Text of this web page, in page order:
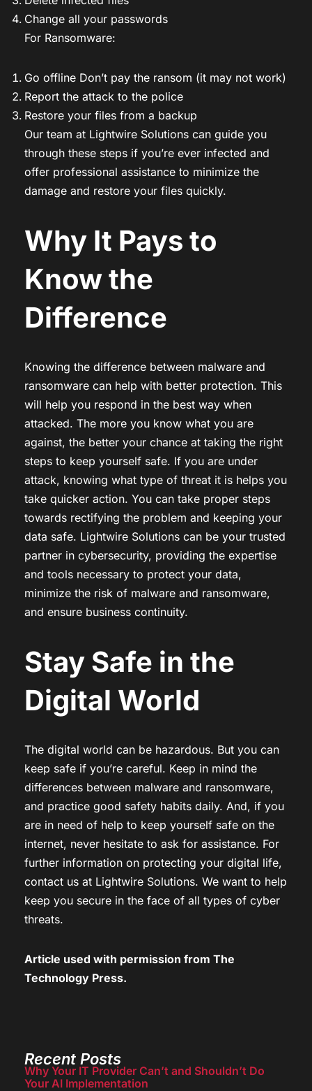
Change all your passwords
For Ransomware:
Go offline Don’t pay the ransom (it may not work)
Report the attack to the police
Restore your files from a backup
Our team at Lightwire Solutions can guide you
through these steps if you’re ever infected and
offer professional assistance to minimize the
damage and restore your files quickly.
Why It Pays to
Know the
Difference
Knowing the difference between malware and
ransomware can help with better protection. This
will help you respond in the best way when
attacked. The more you know what you are
against, the better your chance at taking the right
steps to keep yourself safe. If you are under
attack, knowing what type of threat it is helps you
take quicker action. You can take proper steps
towards rectifying the problem and keeping your
data safe. Lightwire Solutions can be your trusted
partner in cybersecurity, providing the expertise
and tools necessary to protect your data,
minimize the risk of malware and ransomware,
and ensure business continuity.
Stay Safe in the
Digital World
The digital world can be hazardous. But you can
keep safe if you’re careful. Keep in mind the
differences between malware and ransomware,
and practice good safety habits daily. And, if you
are in need of help to keep yourself safe on the
internet, never hesitate to ask for assistance. For
further information on protecting your digital life,
contact us at Lightwire Solutions. We want to help
keep you secure in the face of all types of cyber
threats.
Article used with permission from The
Technology Press.
Recent Posts
Why Your IT Provider Can’t and Shouldn’t Do
Your AI Implementation